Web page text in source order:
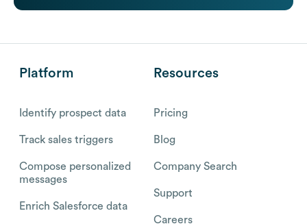
Platform
Identify prospect data
Track sales triggers
Compose personalized
messages
Enrich Salesforce data
Resources
Pricing
Blog
Company Search
Support
Careers